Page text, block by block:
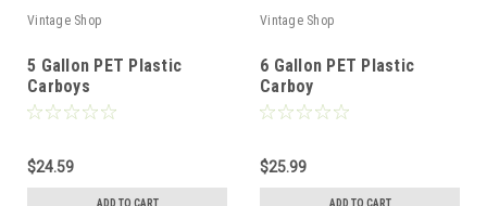
Vintage Shop
5 Gallon PET Plastic
Carboys
$24.59
ADD TO CART
Vintage Shop
6 Gallon PET Plastic
Carboy
$25.99
ADD TO CART